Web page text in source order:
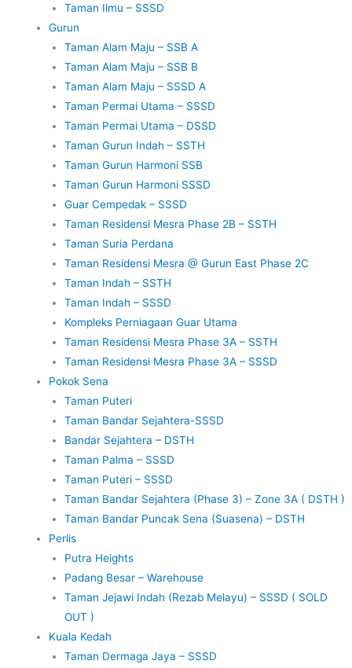
Taman Ilmu – SSSD
Gurun
Taman Alam Maju – SSB A
Taman Alam Maju – SSB B
Taman Alam Maju – SSSD A
Taman Permai Utama – SSSD
Taman Permai Utama – DSSD
Taman Gurun Indah – SSTH
Taman Gurun Harmoni SSB
Taman Gurun Harmoni SSSD
Guar Cempedak – SSSD
Taman Residensi Mesra Phase 2B – SSTH
Taman Suria Perdana
Taman Residensi Mesra @ Gurun East Phase 2C
Taman Indah – SSTH
Taman Indah – SSSD
Kompleks Perniagaan Guar Utama
Taman Residensi Mesra Phase 3A – SSTH
Taman Residensi Mesra Phase 3A – SSSD
Pokok Sena
Taman Puteri
Taman Bandar Sejahtera-SSSD
Bandar Sejahtera – DSTH
Taman Palma – SSSD
Taman Puteri – SSSD
Taman Bandar Sejahtera (Phase 3) – Zone 3A ( DSTH )
Taman Bandar Puncak Sena (Suasena) – DSTH
Perlis
Putra Heights
Padang Besar – Warehouse
Taman Jejawi Indah (Rezab Melayu) – SSSD ( SOLD
OUT )
Kuala Kedah
Taman Dermaga Jaya – SSSD